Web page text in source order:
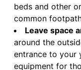
beds and other
common
Leave space
around the
entrance to your
equipment for